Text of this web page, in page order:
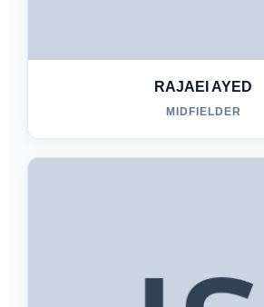
RAJAEI AYED
MIDFIELDER